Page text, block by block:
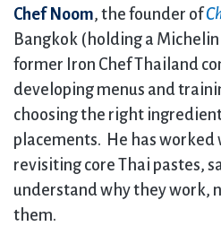
Chef Noom, the founder of
Bangkok (holding a
former Iron Chef Thailand
developing menus and
choosing the right
placements. He has
revisiting core Thai pastes,
understand why they work,
them.